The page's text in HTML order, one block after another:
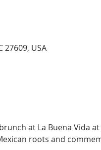
27609, USA
at La Buena Vida at
roots and